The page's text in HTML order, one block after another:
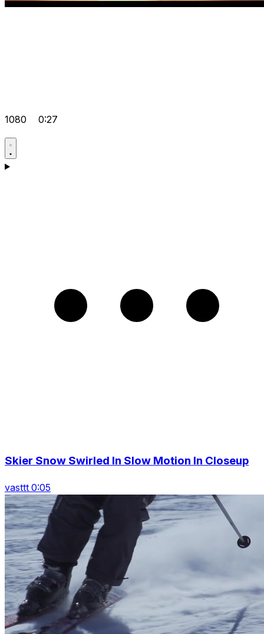
1080 0:27
Skier Snow Swirled In Slow Motion In Closeup
vasttt 0:05